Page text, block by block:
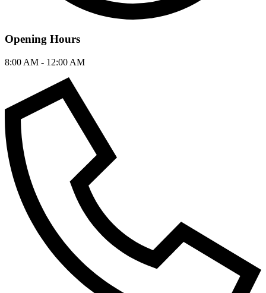
Opening Hours
8:00 AM - 12:00 AM